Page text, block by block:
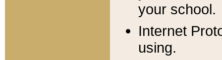
your school.
Internet
using.